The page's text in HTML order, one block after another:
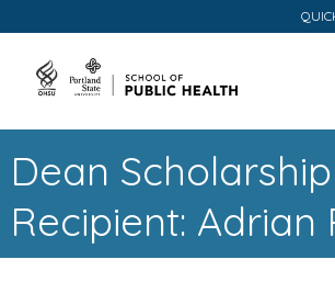
Dean Scholarship
Recipient: Adrian